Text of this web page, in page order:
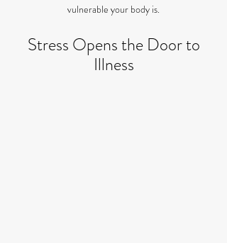
vulnerable your body is.
Stress Opens the Door to
Illness